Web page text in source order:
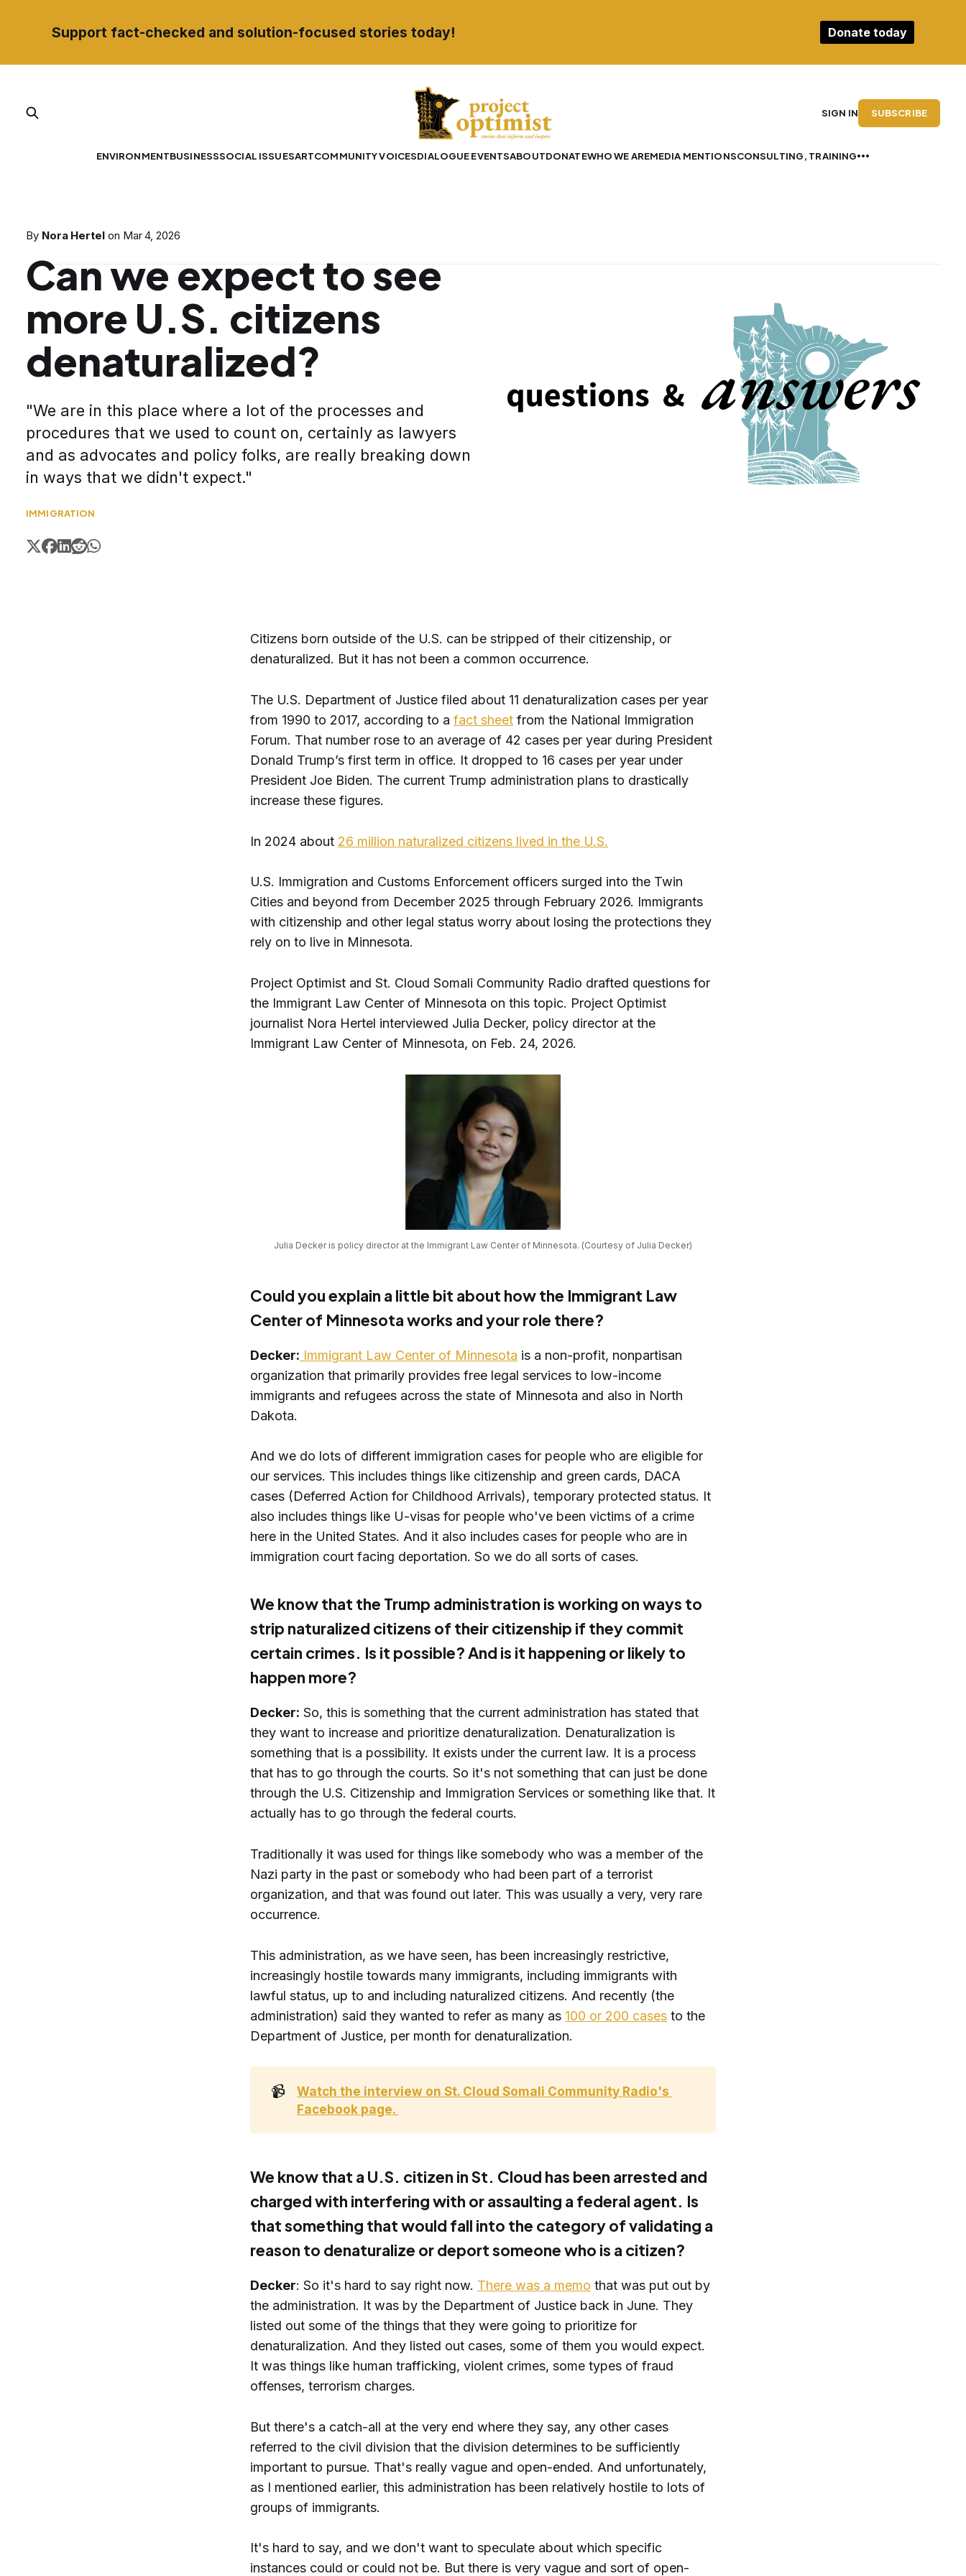
Support fact-checked and solution-focused stories today! Donate today
ENVIRONMENTBUSINESSSOCIAL ISSUESARTCOMMUNITY VOICESDIALOGUE EVENTSABOUTDONATEWHO WE AREMEDIA MENTIONSCONSULTING, TRAINING
SIGN IN SUBSCRIBE
By Nora Hertel on Mar 4, 2026
Can we expect to see
more U.S. citizens
denaturalized?
"We are in this place where a lot of the processes and
procedures that we used to count on, certainly as lawyers
and as advocates and policy folks, are really breaking down
in ways that we didn't expect."
IMMIGRATION
Citizens born outside of the U.S. can be stripped of their citizenship, or
denaturalized. But it has not been a common occurrence.
The U.S. Department of Justice filed about 11 denaturalization cases per year
from 1990 to 2017, according to a fact sheet from the National Immigration
Forum. That number rose to an average of 42 cases per year during President
Donald Trump’s first term in office. It dropped to 16 cases per year under
President Joe Biden. The current Trump administration plans to drastically
increase these figures.
In 2024 about 26 million naturalized citizens lived in the U.S.
U.S. Immigration and Customs Enforcement officers surged into the Twin
Cities and beyond from December 2025 through February 2026. Immigrants
with citizenship and other legal status worry about losing the protections they
rely on to live in Minnesota.
Project Optimist and St. Cloud Somali Community Radio drafted questions for
the Immigrant Law Center of Minnesota on this topic. Project Optimist
journalist Nora Hertel interviewed Julia Decker, policy director at the
Immigrant Law Center of Minnesota, on Feb. 24, 2026.
Julia Decker is policy director at the Immigrant Law Center of Minnesota. (Courtesy of Julia Decker)
Could you explain a little bit about how the Immigrant Law
Center of Minnesota works and your role there?
Decker: Immigrant Law Center of Minnesota is a non-profit, nonpartisan
organization that primarily provides free legal services to low-income
immigrants and refugees across the state of Minnesota and also in North
Dakota.
And we do lots of different immigration cases for people who are eligible for
our services. This includes things like citizenship and green cards, DACA
cases (Deferred Action for Childhood Arrivals), temporary protected status. It
also includes things like U-visas for people who've been victims of a crime
here in the United States. And it also includes cases for people who are in
immigration court facing deportation. So we do all sorts of cases.
We know that the Trump administration is working on ways to
strip naturalized citizens of their citizenship if they commit
certain crimes. Is it possible? And is it happening or likely to
happen more?
Decker: So, this is something that the current administration has stated that
they want to increase and prioritize denaturalization. Denaturalization is
something that is a possibility. It exists under the current law. It is a process
that has to go through the courts. So it's not something that can just be done
through the U.S. Citizenship and Immigration Services or something like that. It
actually has to go through the federal courts.
Traditionally it was used for things like somebody who was a member of the
Nazi party in the past or somebody who had been part of a terrorist
organization, and that was found out later. This was usually a very, very rare
occurrence.
This administration, as we have seen, has been increasingly restrictive,
increasingly hostile towards many immigrants, including immigrants with
lawful status, up to and including naturalized citizens. And recently (the
administration) said they wanted to refer as many as 100 or 200 cases to the
Department of Justice, per month for denaturalization.
📹
Watch the interview on St. Cloud Somali Community Radio's
Facebook page.
We know that a U.S. citizen in St. Cloud has been arrested and
charged with interfering with or assaulting a federal agent. Is
that something that would fall into the category of validating a
reason to denaturalize or deport someone who is a citizen?
Decker: So it's hard to say right now. There was a memo that was put out by
the administration. It was by the Department of Justice back in June. They
listed out some of the things that they were going to prioritize for
denaturalization. And they listed out cases, some of them you would expect.
It was things like human trafficking, violent crimes, some types of fraud
offenses, terrorism charges.
But there's a catch-all at the very end where they say, any other cases
referred to the civil division that the division determines to be sufficiently
important to pursue. That's really vague and open-ended. And unfortunately,
as I mentioned earlier, this administration has been relatively hostile to lots of
groups of immigrants.
It's hard to say, and we don't want to speculate about which specific
instances could or could not be. But there is very vague and sort of open-